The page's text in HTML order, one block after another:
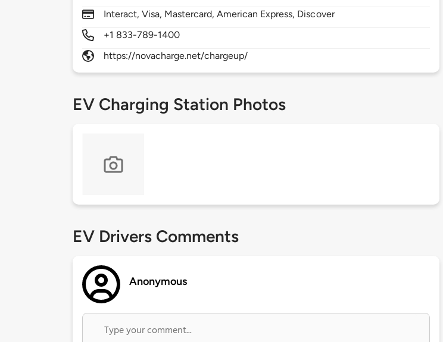
Interact, Visa, Mastercard, American Express, Discover
+1 833-789-1400
https://novacharge.net/chargeup/
EV Charging Station Photos
EV Drivers Comments
Anonymous